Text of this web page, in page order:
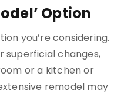
Option
you’re considering.
superficial changes,
or a kitchen or
remodel may